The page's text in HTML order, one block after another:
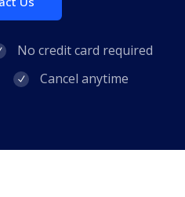
No credit card required
Cancel anytime